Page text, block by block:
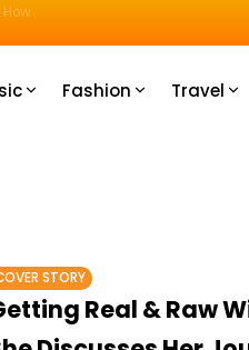
Fashion Travel
STORY
Real & Raw